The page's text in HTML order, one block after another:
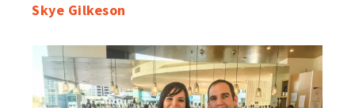
Skye Gilkeson